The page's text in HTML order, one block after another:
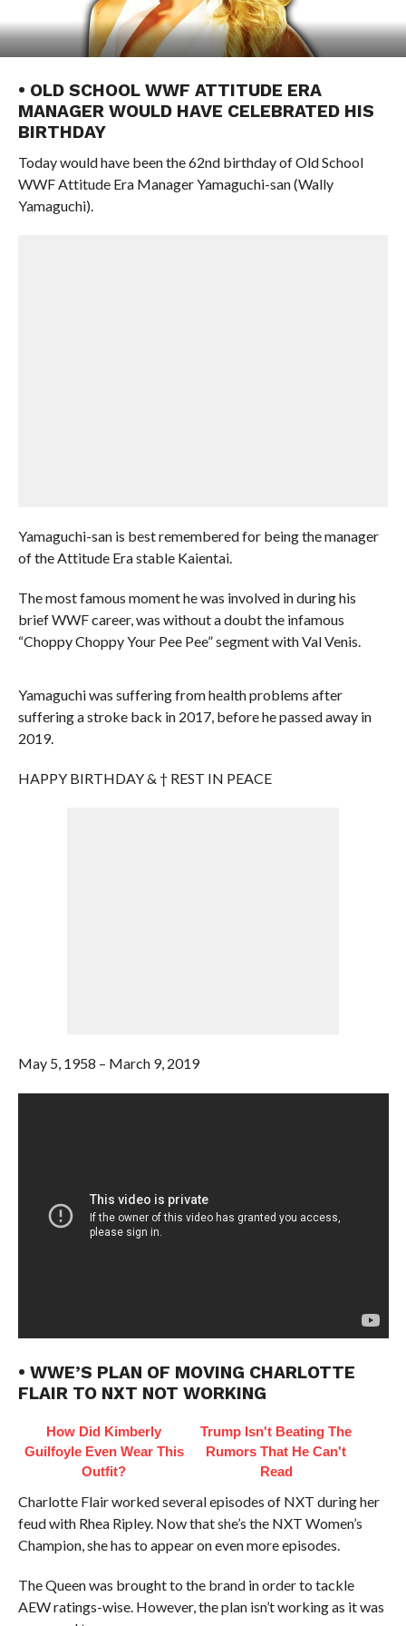
• OLD SCHOOL WWF ATTITUDE ERA
MANAGER WOULD HAVE CELEBRATED HIS
BIRTHDAY
Today would have been the 62nd birthday of Old School
WWF Attitude Era Manager Yamaguchi-san (Wally
Yamaguchi).
Yamaguchi-san is best remembered for being the manager
of the Attitude Era stable Kaientai.
The most famous moment he was involved in during his
brief WWF career, was without a doubt the infamous
“Choppy Choppy Your Pee Pee” segment with Val Venis.
Yamaguchi was suffering from health problems after
suffering a stroke back in 2017, before he passed away in
2019.
HAPPY BIRTHDAY & † REST IN PEACE
May 5, 1958 – March 9, 2019
• WWE’S PLAN OF MOVING CHARLOTTE
FLAIR TO NXT NOT WORKING
How Did Kimberly
Guilfoyle Even Wear This
Outfit?
Trump Isn't Beating The
Rumors That He Can't
Read
Charlotte Flair worked several episodes of NXT during her
feud with Rhea Ripley. Now that she’s the NXT Women’s
Champion, she has to appear on even more episodes.
The Queen was brought to the brand in order to tackle
AEW ratings-wise. However, the plan isn’t working as it was